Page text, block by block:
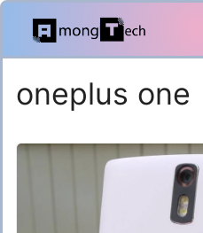
Skip
content
oneplus one